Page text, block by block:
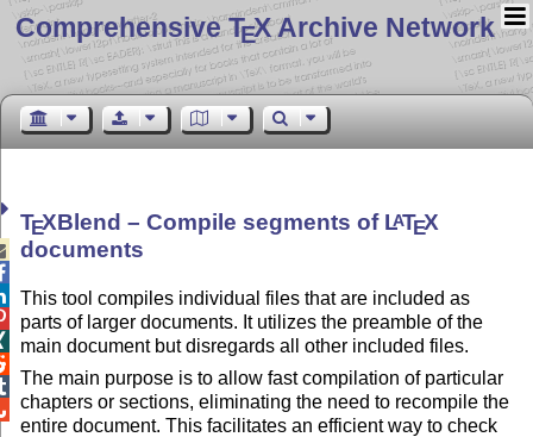
Comprehensive TEX Archive Network
TEXBlend – Compile segments of LATEX
documents
This tool compiles individual files that are included as
parts of larger documents. It utilizes the preamble of the
main document but disregards all other included files.
The main purpose is to allow fast compilation of particular
chapters or sections, eliminating the need to recompile the
entire document. This facilitates an efficient way to check